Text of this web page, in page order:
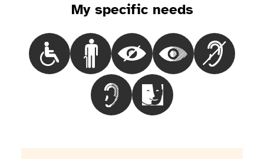
My specific needs
Choisir le besoinPeople in a wheelchair
Choisir le besoinPeople with mobility
Choisir le besoinBlind people
Choisir le Choisir le
Choisir le besoinPeople with
Choisir le besoinPeople